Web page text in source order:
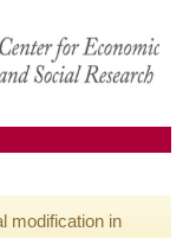
modification in